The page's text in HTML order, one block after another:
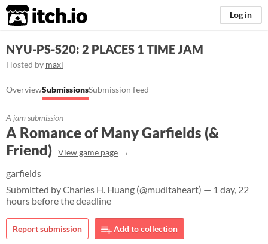
itch.io Log in
NYU-PS-S20: 2 PLACES 1 TIME JAM
Hosted by maxi
OverviewSubmissionsSubmission feed
A jam submission
A Romance of Many Garfields (&
Friend) View game page
garfields
Submitted byCharles H. Huang (@muditaheart) — 1 day, 22
hours before the deadline
Report submission Add to collection